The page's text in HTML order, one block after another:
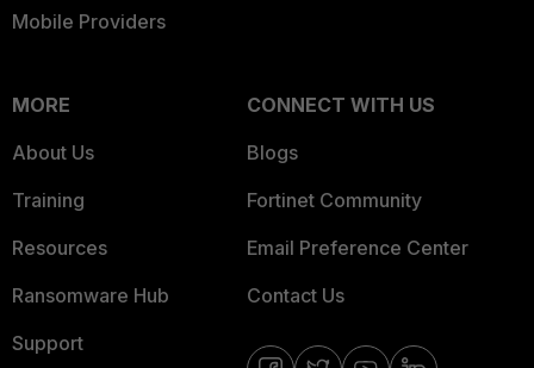
Mobile Providers
MORE
About Us
Training
Resources
Ransomware Hub
Support
CONNECT WITH US
Blogs
Fortinet Community
Email Preference Center
Contact Us